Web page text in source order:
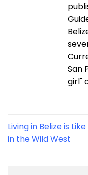
San
girl"
Living in Belize is
in the Wild West